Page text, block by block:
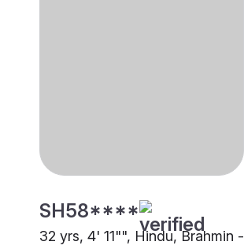
SH58****
32 yrs, 4' 11"", Hindu, Brahmin -